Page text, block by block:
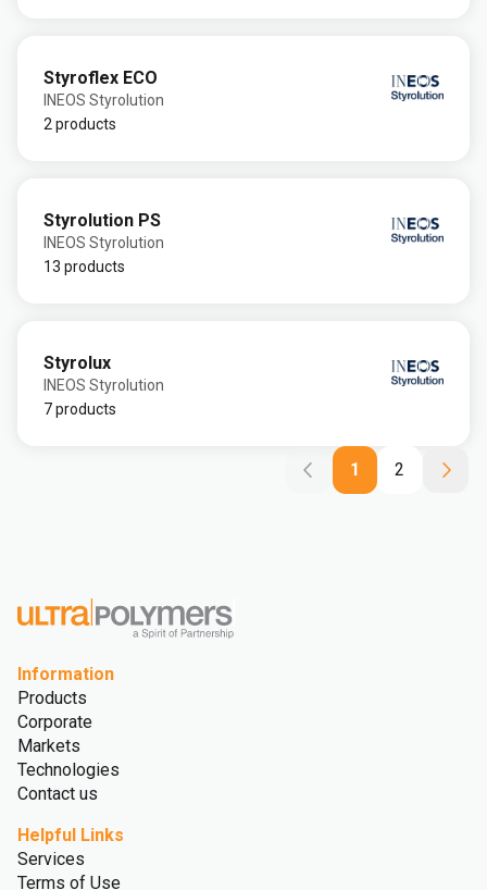
Styroflex ECO
INEOS Styrolution
2 products
Styrolution PS
INEOS Styrolution
13 products
Styrolux
INEOS Styrolution
7 products
1 2
Information
Products
Corporate
Markets
Technologies
Contact us
Helpful Links
Services
Terms of Use